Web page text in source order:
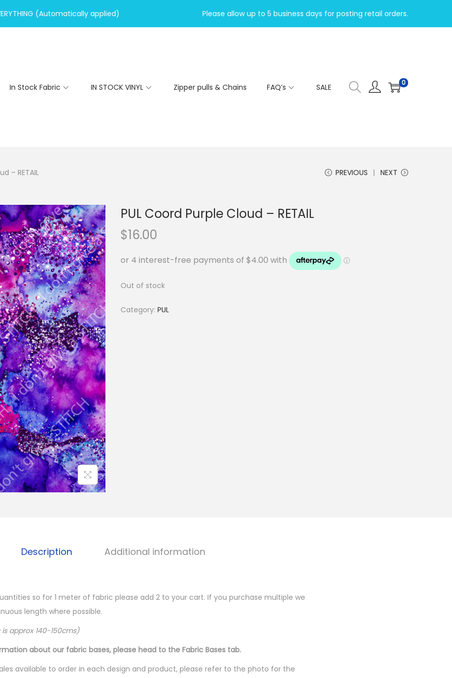
(Automatically applied) Please allow up to 5 business days for posting retail orders.
In Stock Fabric IN STOCK VINYL Zipper pulls & Chains FAQ’s SALE 0
– RETAIL PREVIOUS NEXT
PUL Coord Purple Cloud – RETAIL
$16.00
Out of stock
Category: PUL
Description Additional information
so for 1 meter of fabric please add 2 to your cart. If you purchase multiple we
length where possible.
approx 140-150cms)
about our fabric bases, please head to the Fabric Bases tab.
available to order in each design and product, please refer to the photo for the